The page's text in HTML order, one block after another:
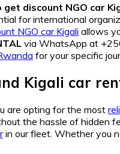
discount NGO car
for international
NGO car Kigali allows
via WhatsApp at
for your specific
Kigali car
are opting for the most
the hassle of hidden
in our fleet. Whether you